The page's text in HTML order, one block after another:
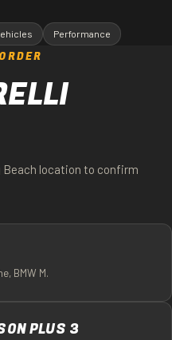
Performance
Beach location to confirm
BMW M.
PLUS 3